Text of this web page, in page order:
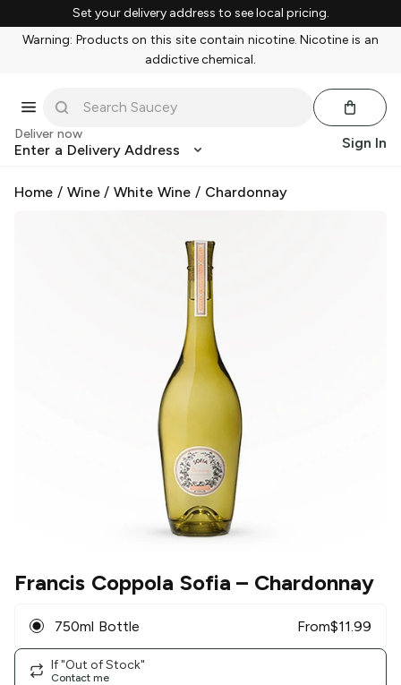
Set your delivery address to see local pricing.
Warning: Products on this site contain nicotine. Nicotine is an
addictive chemical.
Deliver now
Enter a Delivery Address Sign In
Home / Wine/White Wine / Chardonnay
Francis Coppola Sofia – Chardonnay
750ml Bottle From$11.99
If "Out of Stock"
Contact me